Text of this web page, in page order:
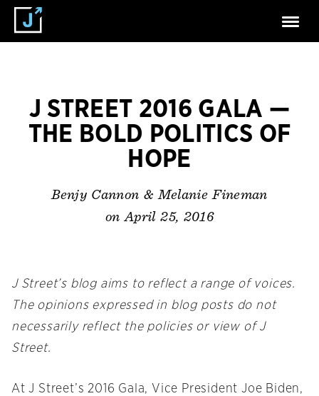
J STREET 2016 GALA —
THE BOLD POLITICS OF
HOPE
Benjy Cannon & Melanie Fineman
on April 25, 2016
J Street’s blog aims to reflect a range of voices.
The opinions expressed in blog posts do not
necessarily reflect the policies or view of J
Street.
At J Street’s 2016 Gala, Vice President Joe Biden,